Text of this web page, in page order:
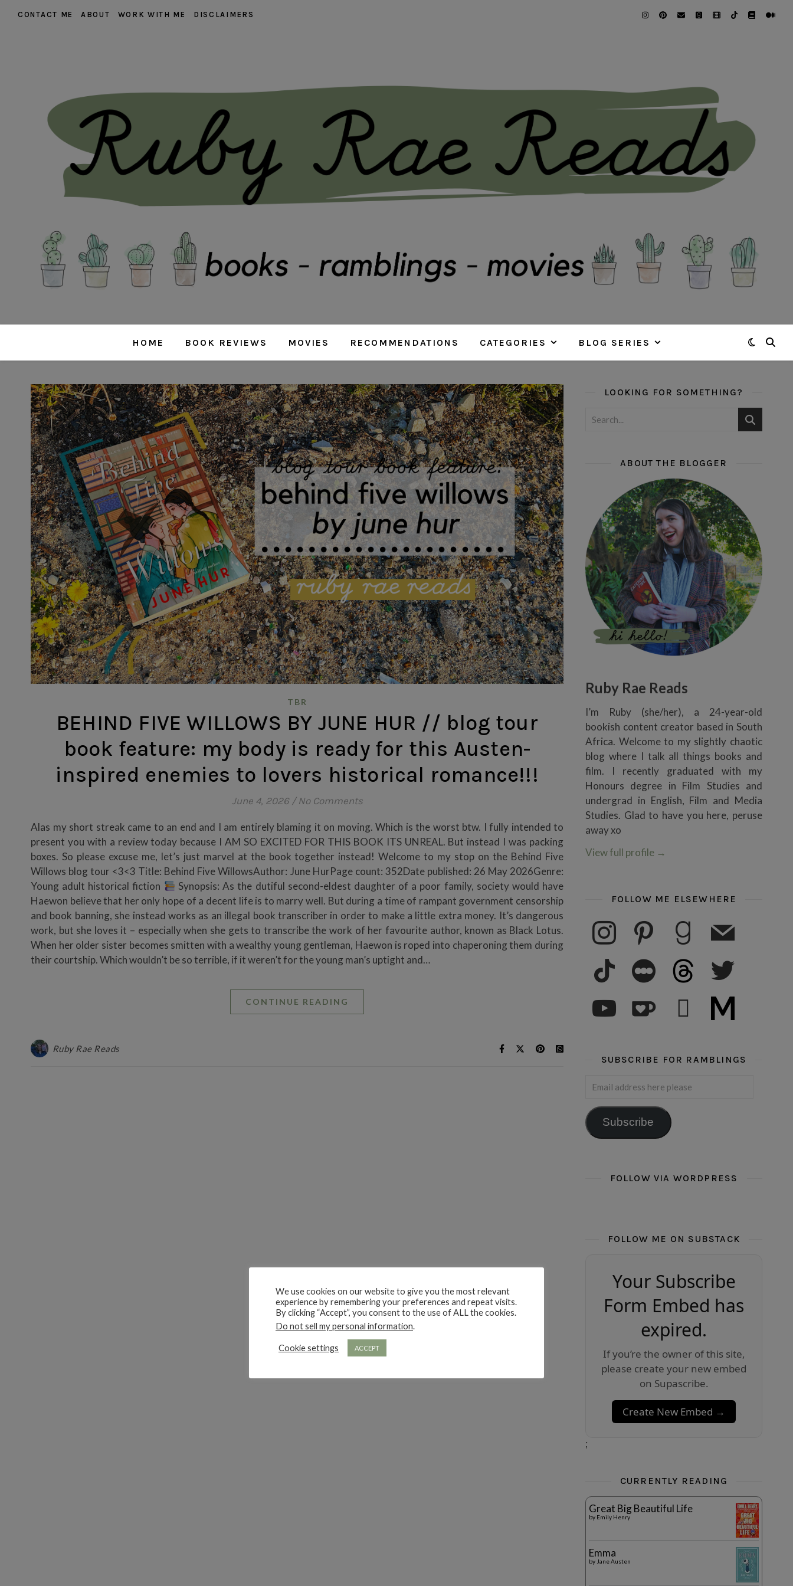
CONTACT ME ABOUT WORK WITH ME DISCLAIMERS
HOME BOOK REVIEWS MOVIES RECOMMENDATIONS CATEGORIES BLOG SERIES
TBR
BEHIND FIVE WILLOWS BY JUNE HUR // blog tour
book feature: my body is ready for this Austen-
inspired enemies to lovers historical romance!!!
June 4, 2026 / No Comments
Alas my short streak came to an end and I am entirely blaming it on moving. Which is the worst btw. I fully intended to
present you with a review today because I AM SO EXCITED FOR THIS BOOK ITS UNREAL. But instead I was packing
boxes. So please excuse me, let’s just marvel at the book together instead! Welcome to my stop on the Behind Five
Willows blog tour <3<3 Title: Behind Five WillowsAuthor: June HurPage count: 352Date published: 26 May 2026Genre:
Young adult historical fiction
Synopsis: As the dutiful second-eldest daughter of a poor family, society would have
Haewon believe that her only hope of a decent life is to marry well. But during a time of rampant government censorship
and book banning, she instead works as an illegal book transcriber in order to make a little extra money. It’s dangerous
work, but she loves it – especially when she gets to transcribe the work of her favourite author, known as Black Lotus.
When her older sister becomes smitten with a wealthy young gentleman, Haewon is roped into chaperoning them during
their courtship. Which wouldn’t be so terrible, if it weren’t for the young man’s uptight and…
CONTINUE READING
Ruby Rae Reads
LOOKING FOR SOMETHING?
ABOUT THE BLOGGER
Ruby Rae Reads
I’m Ruby (she/her), a 24-year-old
bookish content creator based in South
Africa. Welcome to my slightly chaotic
blog where I talk all things books and
film. I recently graduated with my
Honours degree in Film Studies and
undergrad in English, Film and Media
Studies. Glad to have you here, peruse
away xo
View full profile →
FOLLOW ME ELSEWHERE
instagram pinterest goodreadsmail
tiktok letterboxd threads twitter
youtube subscribe medium
SUBSCRIBE FOR RAMBLINGS
Email address here please
Subscribe
FOLLOW VIA WORDPRESS
FOLLOW ME ON SUBSTACK
Your Subscribe
Form Embed has
expired.
If you’re the owner of this site,
please create your new embed
on Supascribe.
Create New Embed →
;
CURRENTLY READING
Great Big Beautiful Life
by Emily Henry
Emma
by Jane Austen
We use cookies on our website to give you the most relevant
experience by remembering your preferences and repeat visits.
By clicking “Accept”, you consent to the use of ALL the cookies.
Do not sell my personal information.
Cookie settings ACCEPT